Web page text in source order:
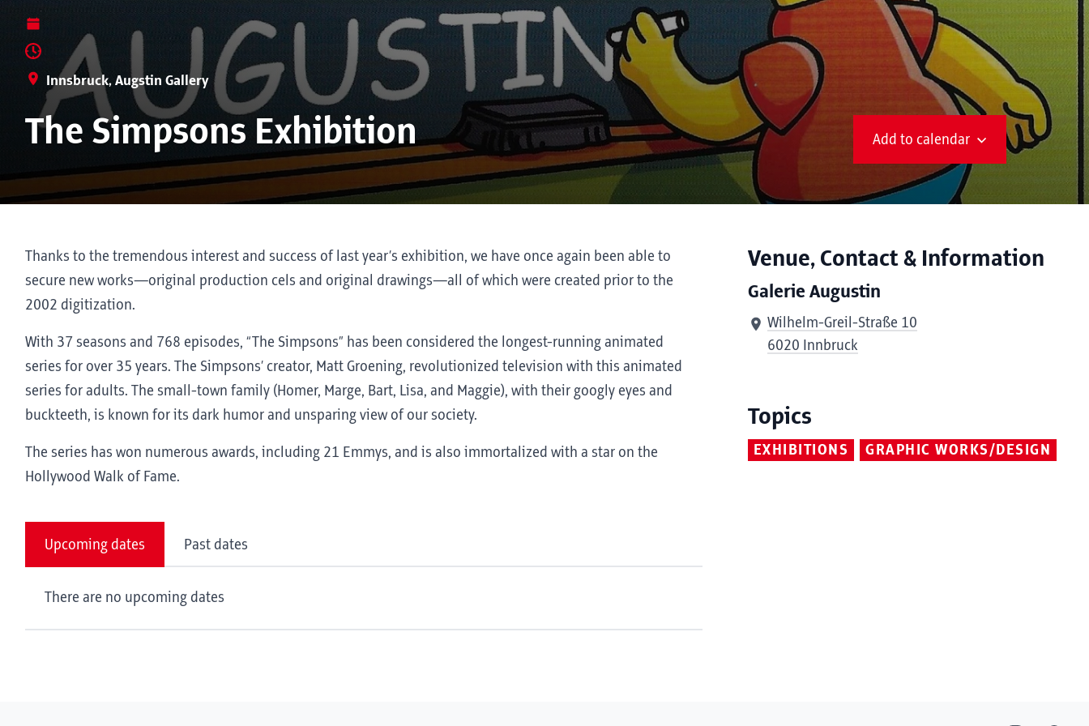
Innsbruck, Augstin Gallery
The Simpsons Exhibition Add to calendar
Thanks to the tremendous interest and success of last year’s exhibition, we have once again been able to
secure new works—original production cels and original drawings—all of which were created prior to the
2002 digitization.
With 37 seasons and 768 episodes, “The Simpsons” has been considered the longest-running animated
series for over 35 years. The Simpsons’ creator, Matt Groening, revolutionized television with this animated
series for adults. The small-town family (Homer, Marge, Bart, Lisa, and Maggie), with their googly eyes and
buckteeth, is known for its dark humor and unsparing view of our society.
The series has won numerous awards, including 21 Emmys, and is also immortalized with a star on the
Hollywood Walk of Fame.
Upcoming dates Past dates
There are no upcoming dates
Venue, Contact & Information
Galerie Augustin
Wilhelm-Greil-Straße 10
6020 Innbruck
Topics
EXHIBITIONS GRAPHIC WORKS/DESIGN